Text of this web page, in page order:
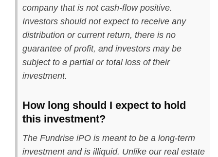
company that is not cash-flow positive.
Investors should not expect to receive any
distribution or current return, there is no
guarantee of profit, and investors may be
subject to a partial or total loss of their
investment.
How long should I expect to hold
this investment?
The Fundrise iPO is meant to be a long-term
investment and is illiquid. Unlike our real estate